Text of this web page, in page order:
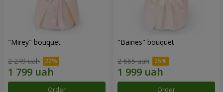
"Mirey" bouquet
2 249 uah
Order
"Baines" bouquet
2 665 uah
Order